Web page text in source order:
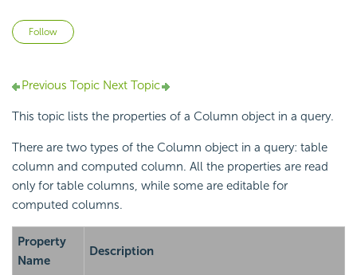
Follow
Previous Topic Next Topic
This topic lists the properties of a Column object in a query.
There are two types of the Column object in a query: table
column and computed column. All the properties are read
only for table columns, while some are editable for
computed columns.
Property
Name
Description